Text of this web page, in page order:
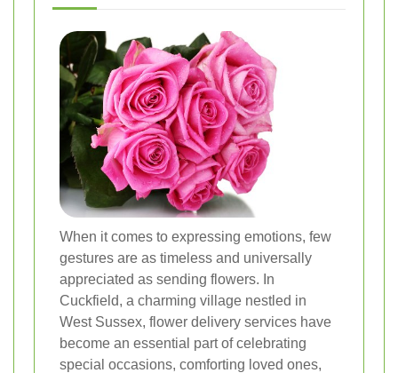
When it comes to expressing emotions, few
gestures are as timeless and universally
appreciated as sending flowers. In
Cuckfield, a charming village nestled in
West Sussex, flower delivery services have
become an essential part of celebrating
special occasions, comforting loved ones,